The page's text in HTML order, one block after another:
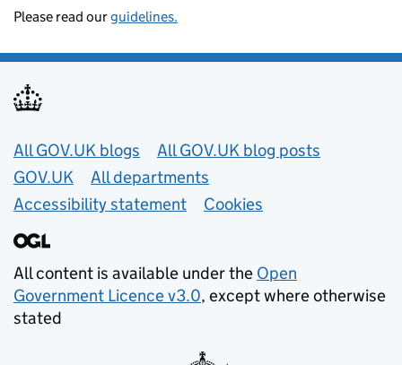
Please read ourguidelines.
Useful links
All GOV.UK blogs
All GOV.UK blog posts
GOV.UK
All departments
Accessibility statement
Cookies
All content is available under the Open
Government Licence v3.0, except where otherwise
stated